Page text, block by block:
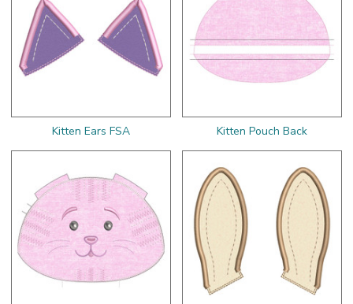
Kitten Ears FSA Kitten Pouch Back